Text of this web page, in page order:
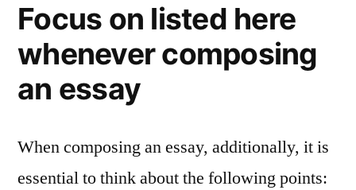
Focus on listed here
whenever composing
an essay
When composing an essay, additionally, it is
essential to think about the following points: